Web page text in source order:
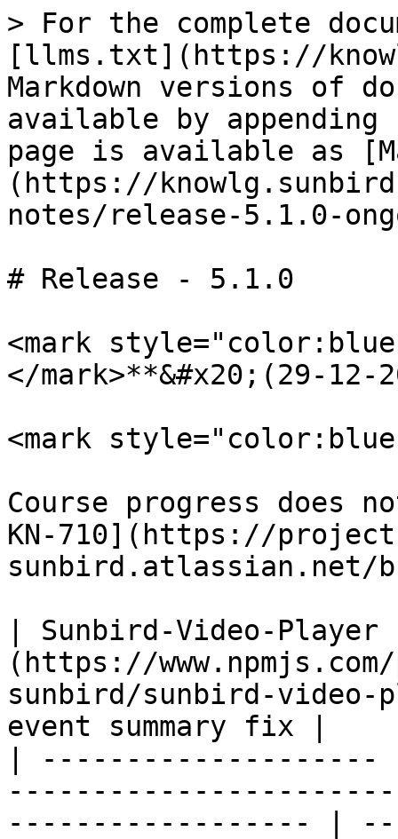
> For the complete
[llms.txt](https://
Markdown versions of
available by
page is available as
(https://
notes/release-5.1.0-
# Release - 5.1.0
<mark
</mark>**&#x20;(29-12-
<mark
Course progress does
KN-710](https://
sunbird.atlassian.net/
| Sunbird-Video-
(https://
sunbird/sunbird-
event summary fix |
|
------------------ |